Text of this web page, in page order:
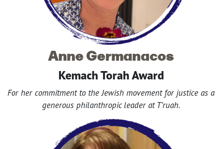
Anne Germanacos
Kemach Torah Award
For her commitment to the Jewish movement for justice as a
generous philanthropic leader at T’ruah.